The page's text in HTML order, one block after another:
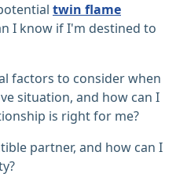
twin flame
I know if I'm destined to
factors to consider when
situation, and how can I
is right for me?
partner, and how can I